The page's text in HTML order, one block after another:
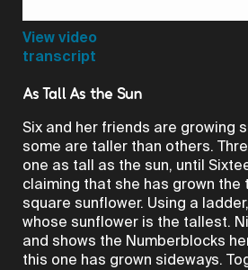
View video
transcript
As Tall As the Sun
Six and her friends are growing
some are taller than others.
one as tall as the sun, until
claiming that she has grown the
square sunflower. Using a
whose sunflower is the tallest.
and shows the Numberblocks
this one has grown sideways.